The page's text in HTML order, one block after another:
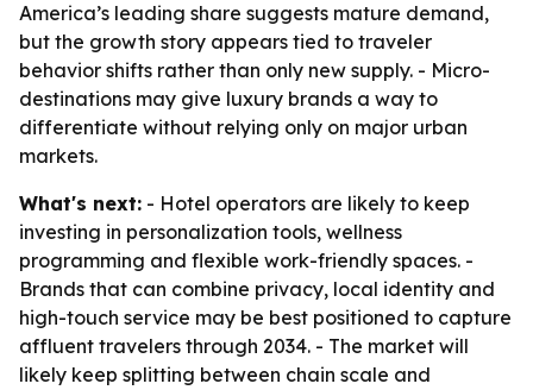
America’s leading share suggests mature demand,
but the growth story appears tied to traveler
behavior shifts rather than only new supply. - Micro-
destinations may give luxury brands a way to
differentiate without relying only on major urban
markets.
What's next: - Hotel operators are likely to keep
investing in personalization tools, wellness
programming and flexible work-friendly spaces. -
Brands that can combine privacy, local identity and
high-touch service may be best positioned to capture
affluent travelers through 2034. - The market will
likely keep splitting between chain scale and